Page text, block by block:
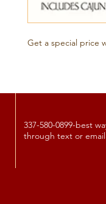
Get a special price
337-580-0899-best
through text or